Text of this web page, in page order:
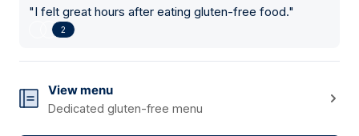
"I felt great hours after eating gluten-free food."
2
View menu
Dedicated gluten-free menu